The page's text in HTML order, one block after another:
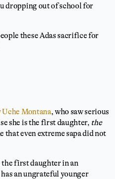
dropping out of school for
these Adas sacrifice for
Uche Montana, who saw serious
she is the first daughter, the
that even extreme sapa did not
first daughter in an
an ungrateful younger